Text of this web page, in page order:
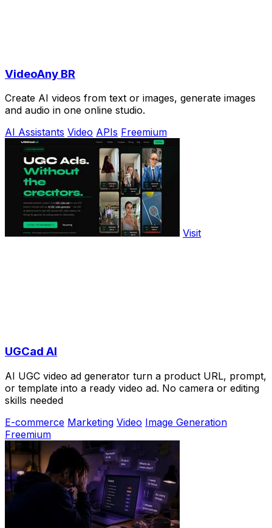
VideoAny BR
Create AI videos from text or images, generate images
and audio in one online studio.
AI Assistants Video APIs Freemium
Visit
UGCad AI
AI UGC video ad generator turn a product URL, prompt,
or template into a ready video ad. No camera or editing
skills needed
E-commerce Marketing Video Image Generation
Freemium